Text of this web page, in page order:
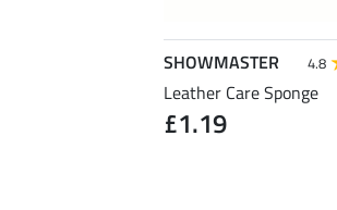
SHOWMASTER 4.8
Leather Care Sponge
£1.19